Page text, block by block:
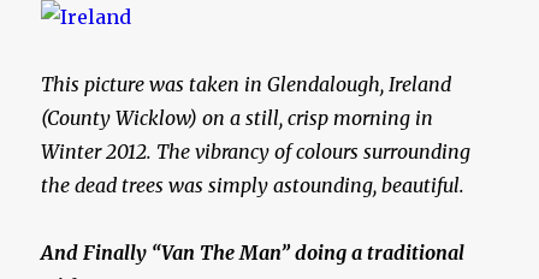
This picture was taken in Glendalough, Ireland
(County Wicklow) on a still, crisp morning in
Winter 2012. The vibrancy of colours surrounding
the dead trees was simply astounding, beautiful.
And Finally “Van The Man” doing a traditional